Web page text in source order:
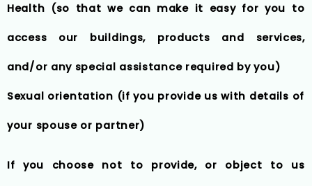
Health (so that we can make it easy for you to
access our buildings, products and services,
and/or any special assistance required by you)
Sexual orientation (if you provide us with details of
your spouse or partner)
If you choose not to provide, or object to us